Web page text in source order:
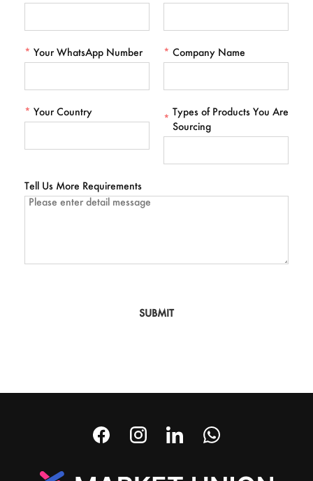
* Your WhatsApp Number * Company Name
* Your Country
*
Types of Products You Are
Sourcing
Tell Us More Requirements
SUBMIT